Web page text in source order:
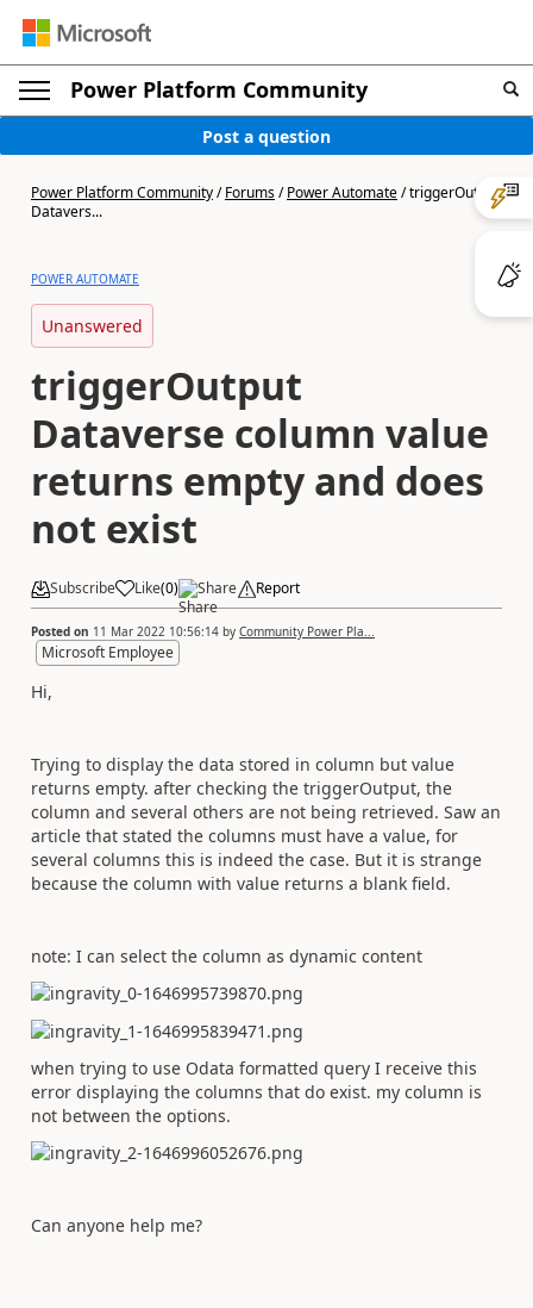
Power Platform Community
Post a question
Power Platform Community/Forums/Power Automate/triggerOutput
Datavers...
POWER AUTOMATE
Unanswered
triggerOutput
Dataverse column value
returns empty and does
not exist
Subscribe Like(0) Share Report
Posted on 11 Mar 2022 10:56:14 by Community Power Pla...
Microsoft Employee
Hi,
Trying to display the data stored in column but value
returns empty. after checking the triggerOutput, the
column and several others are not being retrieved. Saw an
article that stated the columns must have a value, for
several columns this is indeed the case. But it is strange
because the column with value returns a blank field.
note: I can select the column as dynamic content
when trying to use Odata formatted query I receive this
error displaying the columns that do exist. my column is
not between the options.
Can anyone help me?